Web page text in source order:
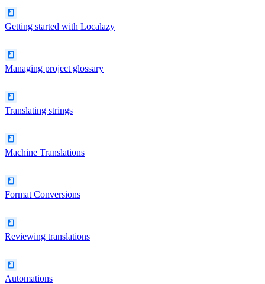
Getting started with Localazy
Managing project glossary
Translating strings
Machine Translations
Format Conversions
Reviewing translations
Automations